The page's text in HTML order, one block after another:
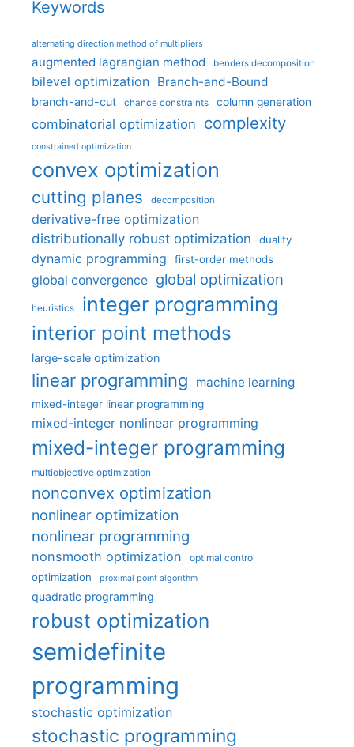
Keywords
alternating direction method of multipliers
augmented lagrangian method benders decomposition
bilevel optimization Branch-and-Bound
branch-and-cut chance constraints column generation
combinatorial optimization complexity
constrained optimization
convex optimization
cutting planes decomposition
derivative-free optimization
distributionally robust optimization
duality
dynamic programming first-order methods
global convergence global optimization
heuristics integer programming
interior point methods
large-scale optimization
linear programming machine learning
mixed-integer linear programming
mixed-integer nonlinear programming
mixed-integer programming
multiobjective optimization
nonconvex optimization
nonlinear optimization
nonlinear programming
nonsmooth optimization optimal control
optimization proximal point algorithm
quadratic programming
robust optimization
semidefinite
programming
stochastic optimization
stochastic programming